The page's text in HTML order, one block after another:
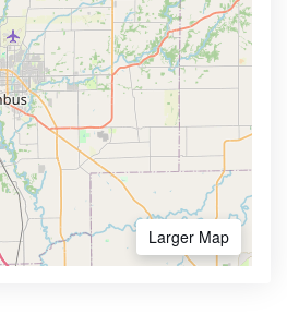
Larger Map